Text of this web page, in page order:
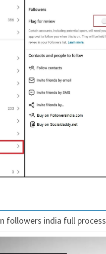
followers india full process